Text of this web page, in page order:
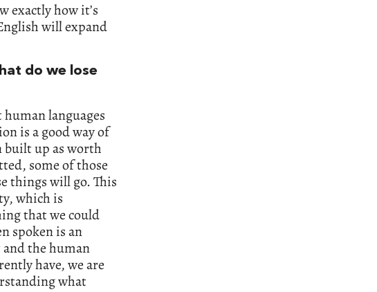
exactly how it’s
will expand
do we lose
languages
is a good way of
built up as worth
some of those
things will go. This
which is
that we could
spoken is an
the human
have, we are
what